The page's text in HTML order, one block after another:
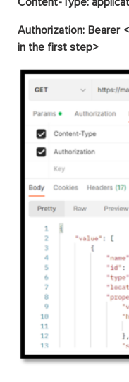
Authorization: Bearer
in the first step>